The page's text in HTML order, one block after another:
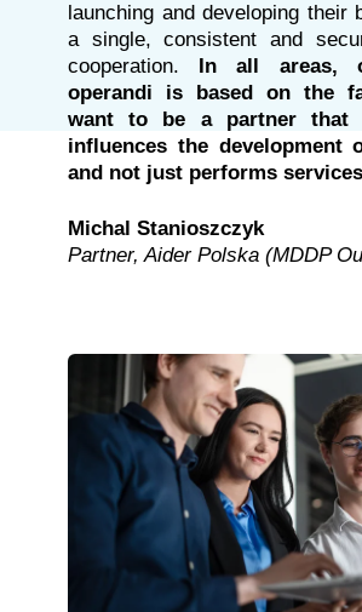
launching and developing their
a single, consistent and
cooperation.
In all areas,
operandi is based on the
want to be a partner that
influences the development
and not just performs
Michal Stanioszczyk
Partner, Aider Polska (MDDP